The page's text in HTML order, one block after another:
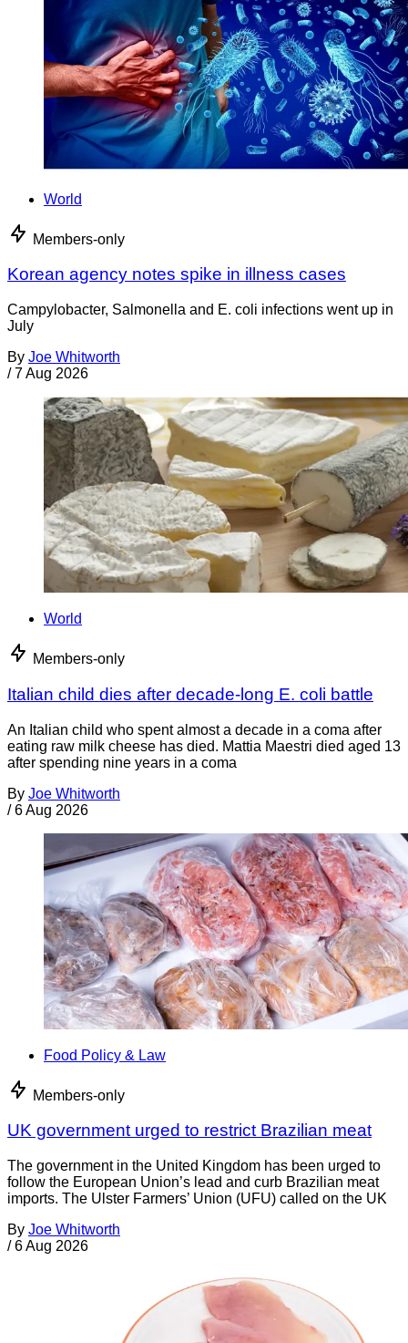
World
Members-only
Korean agency notes spike in illness cases
Campylobacter, Salmonella and E. coli infections went up in
July
By Joe Whitworth
/ 7 Aug 2026
World
Members-only
Italian child dies after decade-long E. coli battle
An Italian child who spent almost a decade in a coma after
eating raw milk cheese has died. Mattia Maestri died aged 13
after spending nine years in a coma
By Joe Whitworth
/ 6 Aug 2026
Food Policy & Law
Members-only
UK government urged to restrict Brazilian meat
The government in the United Kingdom has been urged to
follow the European Union’s lead and curb Brazilian meat
imports. The Ulster Farmers’ Union (UFU) called on the UK
By Joe Whitworth
/ 6 Aug 2026